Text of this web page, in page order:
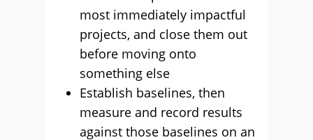
most immediately impactful
projects, and close them out
before moving onto
something else
Establish baselines, then
measure and record results
against those baselines on an